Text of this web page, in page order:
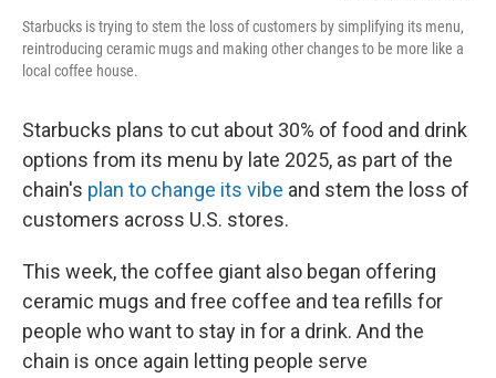
Starbucks is trying to stem the loss of customers by simplifying its menu,
reintroducing ceramic mugs and making other changes to be more like a
local coffee house.
Starbucks plans to cut about 30% of food and drink
options from its menu by late 2025, as part of the
chain's plan to change its vibe and stem the loss of
customers across U.S. stores.
This week, the coffee giant also began offering
ceramic mugs and free coffee and tea refills for
people who want to stay in for a drink. And the
chain is once again letting people serve